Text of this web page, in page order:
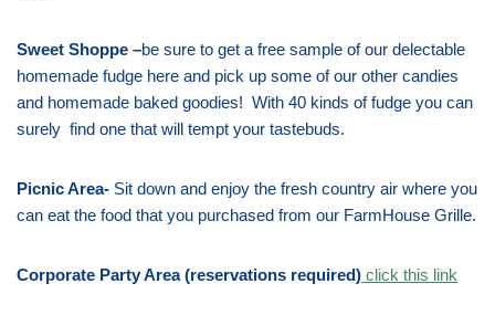
Sweet Shoppe –be sure to get a free sample of our delectable
homemade fudge here and pick up some of our other candies
and homemade baked goodies! With 40 kinds of fudge you can
surely find one that will tempt your tastebuds.
Picnic Area- Sit down and enjoy the fresh country air where you
can eat the food that you purchased from our FarmHouse Grille.
Corporate Party Area (reservations required) click this link